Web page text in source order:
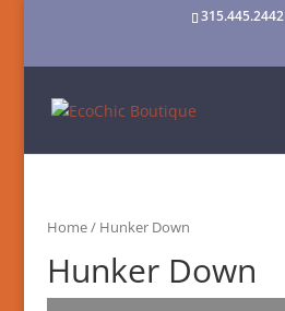
315.445.2442
Home/ Hunker Down
Hunker Down